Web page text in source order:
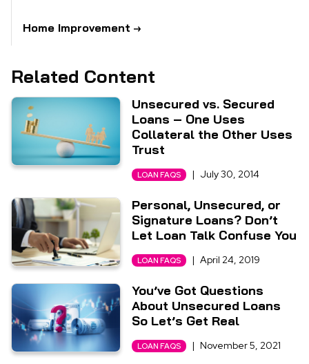
Home Improvement
Related Content
Unsecured vs. Secured
Loans – One Uses
Collateral the Other Uses
Trust
LOAN FAQS | July 30, 2014
Personal, Unsecured, or
Signature Loans? Don’t
Let Loan Talk Confuse You
LOAN FAQS | April 24, 2019
You’ve Got Questions
About Unsecured Loans
So Let’s Get Real
LOAN FAQS | November 5, 2021